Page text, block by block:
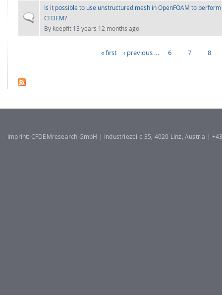
Normal topic
Is it possible to use unstructured mesh in OpenFOAM to
CFDEM?
By keepfit 13 years 12 months ago
PAGES « first ‹ previous … 6 7 8
Imprint: CFDEMresearch GmbH | Industriezeile 35, 4020 Linz, Austria |